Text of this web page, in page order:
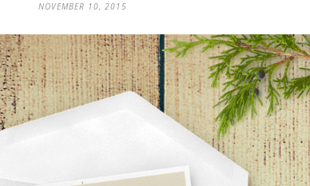
NOVEMBER 10, 2015